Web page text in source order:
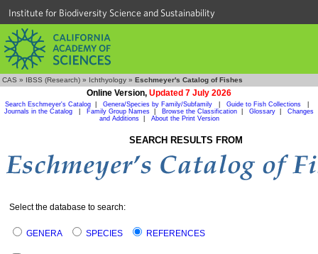
Institute for Biodiversity Science and Sustainability
CAS » IBSS (Research) » Ichthyology » Eschmeyer's Catalog of Fishes
Online Version, Updated 7 July 2026
Search Eschmeyer's Catalog Genera/Species by Family/Subfamily Guide to Fish Collections
Journals in the Catalog
Family Group Names Browse the Classification Glossary
Changes
and Additions| About the Print Version
SEARCH RESULTS FROM
Select the database to search:
GENERA SPECIES REFERENCES